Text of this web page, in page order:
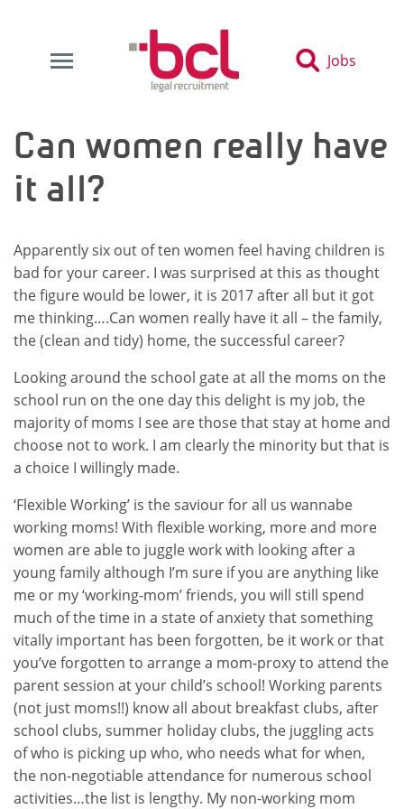
Jobs
Can women really have
it all?
Apparently six out of ten women feel having children is
bad for your career. I was surprised at this as thought
the figure would be lower, it is 2017 after all but it got
me thinking….Can women really have it all – the family,
the (clean and tidy) home, the successful career?
Looking around the school gate at all the moms on the
school run on the one day this delight is my job, the
majority of moms I see are those that stay at home and
choose not to work. I am clearly the minority but that is
a choice I willingly made.
‘Flexible Working’ is the saviour for all us wannabe
working moms! With flexible working, more and more
women are able to juggle work with looking after a
young family although I’m sure if you are anything like
me or my ‘working-mom’ friends, you will still spend
much of the time in a state of anxiety that something
vitally important has been forgotten, be it work or that
you’ve forgotten to arrange a mom-proxy to attend the
parent session at your child’s school! Working parents
(not just moms!!) know all about breakfast clubs, after
school clubs, summer holiday clubs, the juggling acts
of who is picking up who, who needs what for when,
the non-negotiable attendance for numerous school
activities…the list is lengthy. My non-working mom